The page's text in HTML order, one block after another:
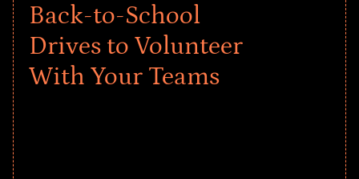
Back-to-School
Drives to Volunteer
With Your Teams